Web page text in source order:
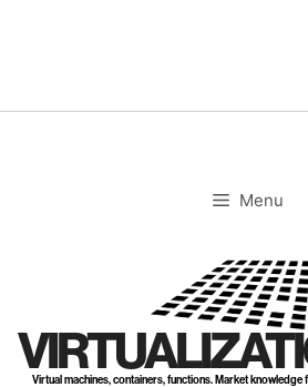
Menu
Virtual machines, containers, functions. Market